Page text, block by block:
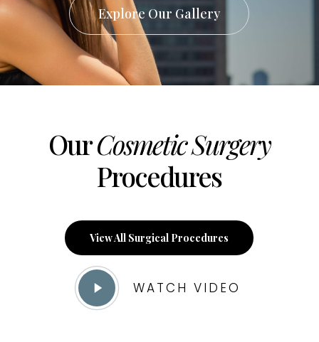
Explore Our Gallery
OurCosmetic Surgery
Procedures
View All Surgical Procedures
Play
Video
WATCH VIDEO